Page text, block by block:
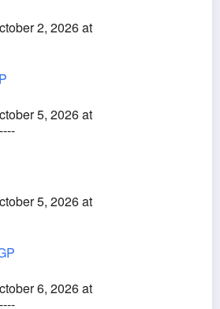
2, 2026 at
5, 2026 at
5, 2026 at
6, 2026 at